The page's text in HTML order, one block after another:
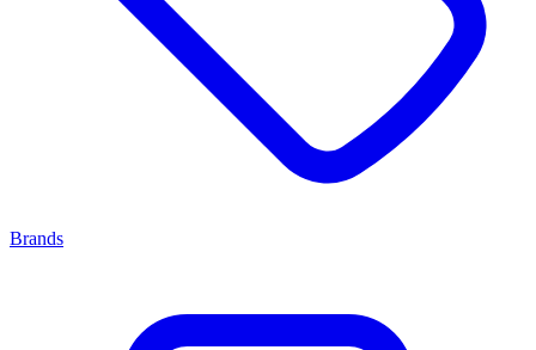
Brands